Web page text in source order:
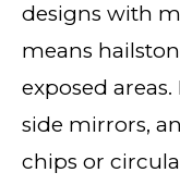
designs with
means
exposed
side mirrors,
chips or